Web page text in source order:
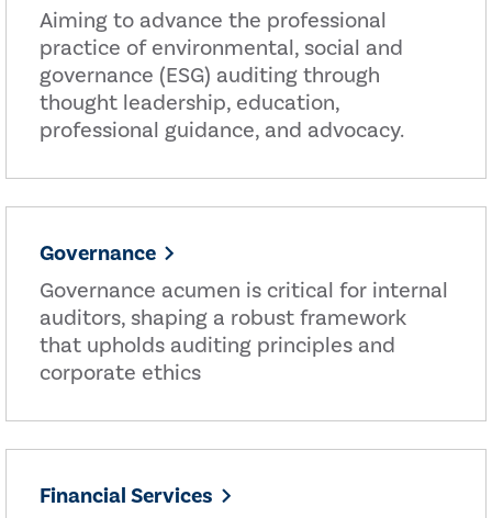
Aiming to advance the professional
practice of environmental, social and
governance (ESG) auditing through
thought leadership, education,
professional guidance, and advocacy.
Governance
Governance acumen is critical for internal
auditors, shaping a robust framework
that upholds auditing principles and
corporate ethics
Financial Services